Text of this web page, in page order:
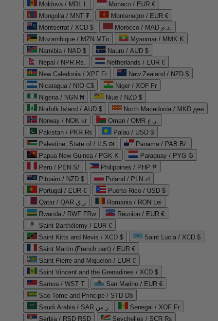
Moldova / MDL L
Monaco / EUR €
Mongolia / MNT ₮
Montenegro / EUR €
Montserrat / XCD $
Morocco / MAD د.م.
Mozambique / MZN MTn
Myanmar / MMK K
Namibia / NAD $
Nauru / AUD $
Nepal / NPR Rs.
Netherlands / EUR €
New Caledonia / XPF Fr
New Zealand / NZD $
Nicaragua / NIO C$
Niger / XOF Fr
Nigeria / NGN ₦
Niue / NZD $
Norfolk Island / AUD $
North Macedonia / MKD ден
Norway / NOK kr
Oman / OMR ر.ع.
Pakistan / PKR ₨
Palau / USD $
Palestine, State of / ILS ₪
Panama / PAB B/.
Papua New Guinea / PGK K
Paraguay / PYG ₲
Peru / PEN S/
Philippines / PHP ₱
Pitcairn / NZD $
Poland / PLN zł
Portugal / EUR €
Puerto Rico / USD $
Qatar / QAR ر.ق
Romania / RON Lei
Rwanda / RWF FRw
Réunion / EUR €
Saint Barthélemy / EUR €
Saint Kitts and Nevis / XCD $
Saint Lucia / XCD $
Saint Martin (French part) / EUR €
Saint Pierre and Miquelon / EUR €
Saint Vincent and the Grenadines / XCD $
Samoa / WST T
San Marino / EUR €
Sao Tome and Principe / STD Db
Saudi Arabia / SAR ر.س
Senegal / XOF Fr
Serbia / RSD RSD
Seychelles / SCR ₨